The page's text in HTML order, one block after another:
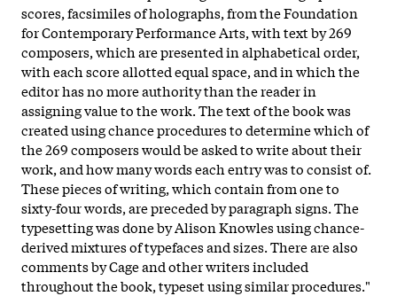
scores, facsimiles of holographs, from the Foundation
for Contemporary Performance Arts, with text by 269
composers, which are presented in alphabetical order,
with each score allotted equal space, and in which the
editor has no more authority than the reader in
assigning value to the work. The text of the book was
created using chance procedures to determine which of
the 269 composers would be asked to write about their
work, and how many words each entry was to consist of.
These pieces of writing, which contain from one to
sixty-four words, are preceded by paragraph signs. The
typesetting was done by Alison Knowles using chance-
derived mixtures of typefaces and sizes. There are also
comments by Cage and other writers included
throughout the book, typeset using similar procedures."